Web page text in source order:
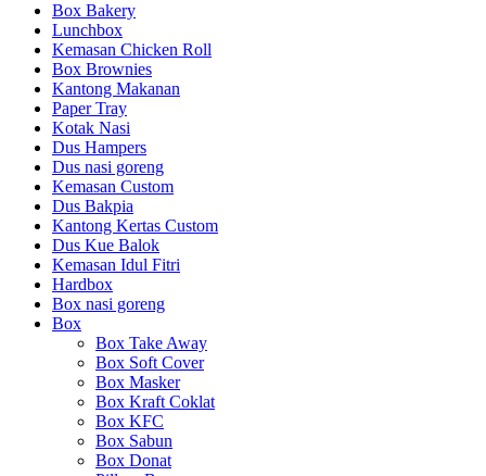
Box Bakery
Lunchbox
Kemasan Chicken Roll
Box Brownies
Kantong Makanan
Paper Tray
Kotak Nasi
Dus Hampers
Dus nasi goreng
Kemasan Custom
Dus Bakpia
Kantong Kertas Custom
Dus Kue Balok
Kemasan Idul Fitri
Hardbox
Box nasi goreng
Box
Box Take Away
Box Soft Cover
Box Masker
Box Kraft Coklat
Box KFC
Box Sabun
Box Donat